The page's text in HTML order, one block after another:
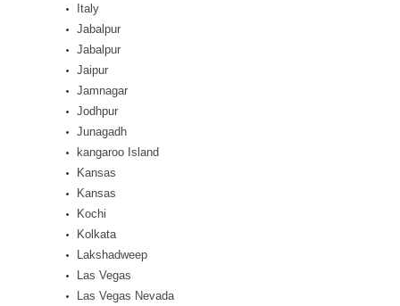
Italy
Jabalpur
Jabalpur
Jaipur
Jamnagar
Jodhpur
Junagadh
kangaroo Island
Kansas
Kansas
Kochi
Kolkata
Lakshadweep
Las Vegas
Las Vegas Nevada